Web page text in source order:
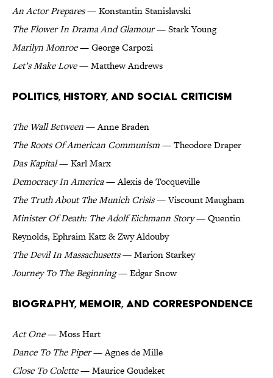
An Actor Prepares— Konstantin Stanislavski
The Flower In Drama And Glamour— Stark Young
Marilyn Monroe— George Carpozi
Let’s Make Love— Matthew Andrews
Politics, History, and Social Criticism
The Wall Between— Anne Braden
The Roots Of American Communism— Theodore Draper
Das Kapital— Karl Marx
Democracy In America— Alexis de Tocqueville
The Truth About The Munich Crisis— Viscount Maugham
Minister Of Death: The Adolf Eichmann Story— Quentin
Reynolds, Ephraim Katz & Zwy Aldouby
The Devil In Massachusetts— Marion Starkey
Journey To The Beginning— Edgar Snow
Biography, Memoir, and Correspondence
Act One— Moss Hart
Dance To The Piper— Agnes de Mille
Close To Colette— Maurice Goudeket